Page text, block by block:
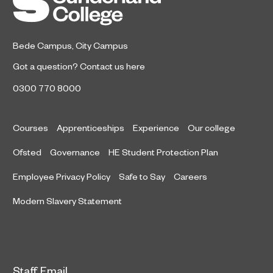
honours at the 2026 RICS North
East Awards.
Bede Campus City Campus
Got a question? Contact us here
0300 770 8000
Courses Apprenticeships Experience Our college
Ofsted Governance HE Student Protection Plan
Employee Privacy Policy Safe to Say Careers
Modern Slavery Statement